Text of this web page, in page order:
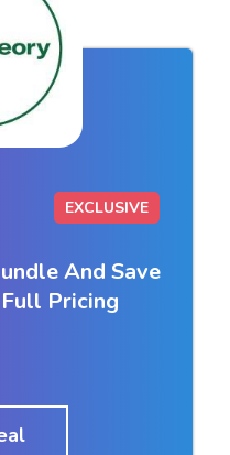
EXCLUSIVE
And Save
Pricing